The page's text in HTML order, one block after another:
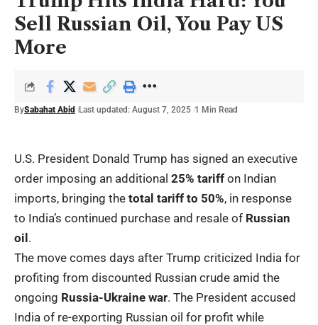
Sell Russian Oil, You Pay US
More
BySabahat Abid Last updated: August 7, 2025 1 Min Read
U.S. President Donald Trump has signed an executive
order imposing an additional 25% tariff on Indian
imports, bringing the total tariff to 50%, in response
to India’s continued purchase and resale of Russian
oil .
The move comes days after Trump criticized India for
profiting from discounted Russian crude amid the
ongoing Russia-Ukraine war. The President accused
India of re-exporting Russian oil for profit while